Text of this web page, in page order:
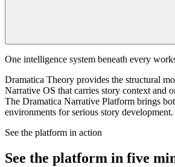
One intelligence system beneath every
Dramatica Theory provides the structural
Narrative OS that carries story context and
The Dramatica Narrative Platform brings
environments for serious story development.
See the platform in action
See the platform in five